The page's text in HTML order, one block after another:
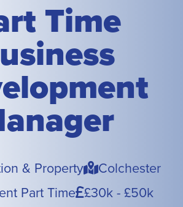
Time
& Property Town
Colchester
Part Time Pay
£30k - £50k